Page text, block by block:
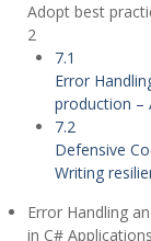
Adopt best
2
7.1
Error
production –
7.2
Defensive
Writing
Error Handling
in C# Applications